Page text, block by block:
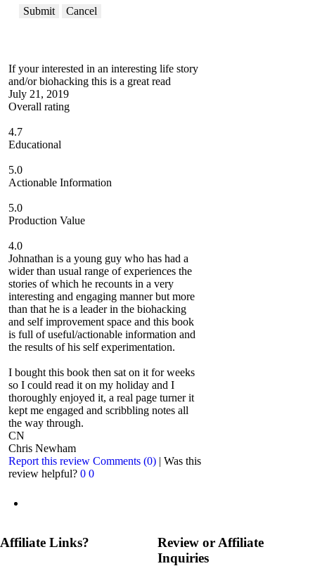
Submit Cancel
If your interested in an interesting life story
and/or biohacking this is a great read
July 21, 2019
Overall rating
4.7
Educational
5.0
Actionable Information
5.0
Production Value
4.0
Johnathan is a young guy who has had a
wider than usual range of experiences the
stories of which he recounts in a very
interesting and engaging manner but more
than that he is a leader in the biohacking
and self improvement space and this book
is full of useful/actionable information and
the results of his self experimentation.
I bought this book then sat on it for weeks
so I could read it on my holiday and I
thoroughly enjoyed it, a real page turner it
kept me engaged and scribbling notes all
the way through.
CN
Chris Newham
Report this review Comments (0) | Was this
review helpful? 0 0
Affiliate Links?
Review or Affiliate
Inquiries